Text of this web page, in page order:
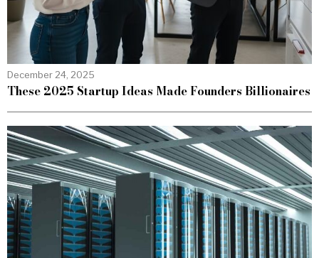
December 24, 2025
These 2025 Startup Ideas Made Founders Billionaires